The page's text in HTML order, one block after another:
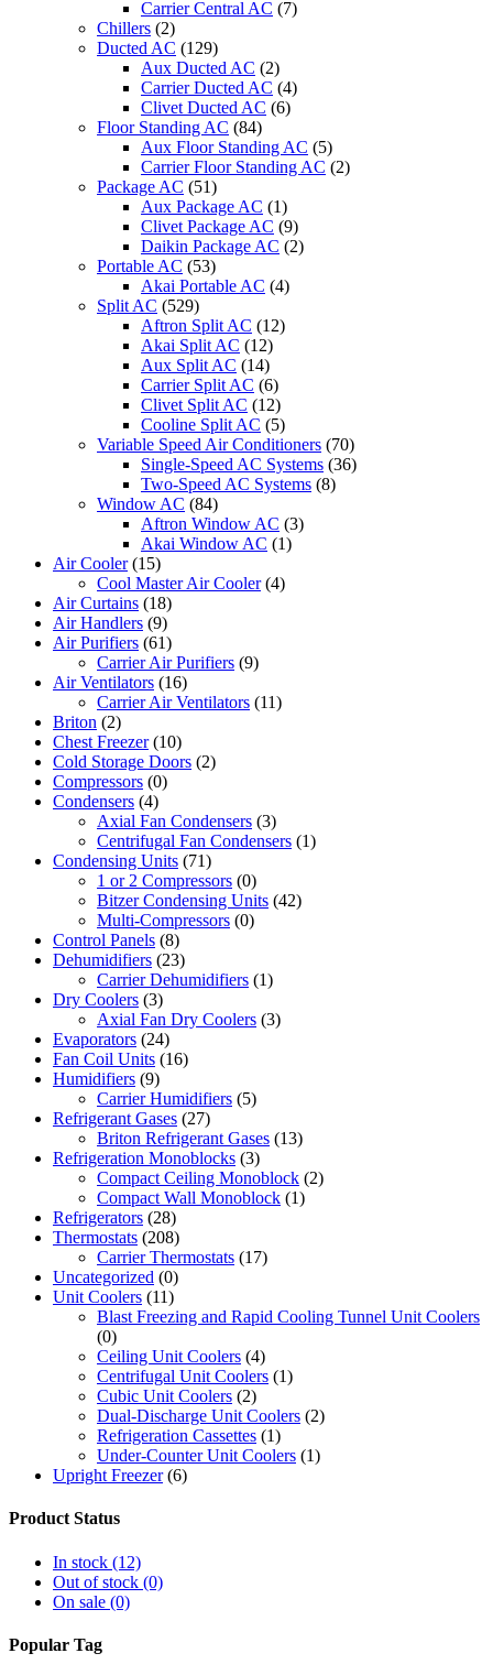
Carrier Central AC (7)
Chillers (2)
Ducted AC (129)
Aux Ducted AC (2)
Carrier Ducted AC (4)
Clivet Ducted AC (6)
Floor Standing AC (84)
Aux Floor Standing AC (5)
Carrier Floor Standing AC (2)
Package AC (51)
Aux Package AC (1)
Clivet Package AC (9)
Daikin Package AC (2)
Portable AC (53)
Akai Portable AC (4)
Split AC (529)
Aftron Split AC (12)
Akai Split AC (12)
Aux Split AC (14)
Carrier Split AC (6)
Clivet Split AC (12)
Cooline Split AC (5)
Variable Speed Air Conditioners (70)
Single-Speed AC Systems (36)
Two-Speed AC Systems (8)
Window AC (84)
Aftron Window AC (3)
Akai Window AC (1)
Air Cooler (15)
Cool Master Air Cooler (4)
Air Curtains (18)
Air Handlers (9)
Air Purifiers (61)
Carrier Air Purifiers (9)
Air Ventilators (16)
Carrier Air Ventilators (11)
Briton (2)
Chest Freezer (10)
Cold Storage Doors (2)
Compressors (0)
Condensers (4)
Axial Fan Condensers (3)
Centrifugal Fan Condensers (1)
Condensing Units (71)
1 or 2 Compressors (0)
Bitzer Condensing Units (42)
Multi-Compressors (0)
Control Panels (8)
Dehumidifiers (23)
Carrier Dehumidifiers (1)
Dry Coolers (3)
Axial Fan Dry Coolers (3)
Evaporators (24)
Fan Coil Units (16)
Humidifiers (9)
Carrier Humidifiers (5)
Refrigerant Gases (27)
Briton Refrigerant Gases (13)
Refrigeration Monoblocks (3)
Compact Ceiling Monoblock (2)
Compact Wall Monoblock (1)
Refrigerators (28)
Thermostats (208)
Carrier Thermostats (17)
Uncategorized (0)
Unit Coolers (11)
Blast Freezing and Rapid Cooling Tunnel Unit Coolers
(0)
Ceiling Unit Coolers (4)
Centrifugal Unit Coolers (1)
Cubic Unit Coolers (2)
Dual-Discharge Unit Coolers (2)
Refrigeration Cassettes (1)
Under-Counter Unit Coolers (1)
Upright Freezer (6)
Product Status
In stock (12)
Out of stock (0)
On sale (0)
Popular Tag